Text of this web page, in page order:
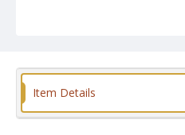
Format
Item Details